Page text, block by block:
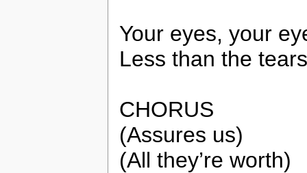
Your eyes, your
Less than the
CHORUS
(Assures us)
(All they’re worth)